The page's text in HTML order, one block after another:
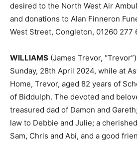
desired to the North West Air
and donations to Alan Finneron
West Street, Congleton, 01260 277
WILLIAMS (James Trevor,
Sunday, 28th April 2024, while at
Home, Trevor, aged 82 years of
of Biddulph. The devoted and
treasured dad of Damon and
law to Debbie and Julie; a
Sam, Chris and Abi, and a good